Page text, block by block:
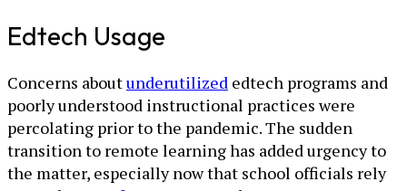
Edtech Usage
Concerns aboutunderutilized edtech programs and
poorly understood instructional practices were
percolating prior to the pandemic. The sudden
transition to remote learning has added urgency to
the matter, especially now that school officials rely